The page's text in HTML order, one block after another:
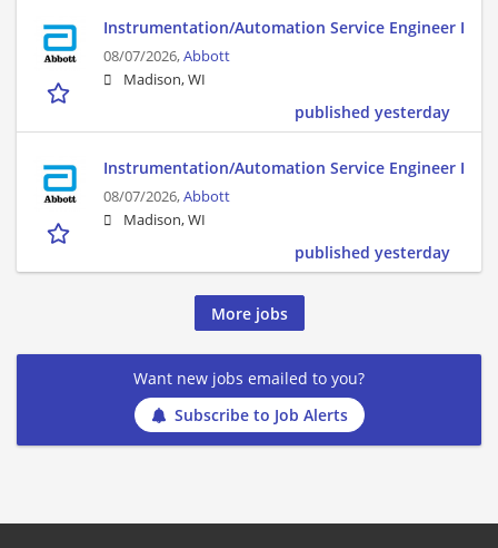
Instrumentation/Automation Service Engineer I
08/07/2026,Abbott
Madison, WI
published yesterday
Instrumentation/Automation Service Engineer I
08/07/2026,Abbott
Madison, WI
published yesterday
More jobs
Want new jobs emailed to you?
Subscribe to Job Alerts